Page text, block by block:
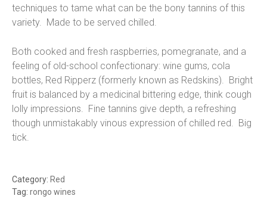
techniques to tame what can be the bony tannins of this
variety. Made to be served chilled.
Both cooked and fresh raspberries, pomegranate, and a
feeling of old-school confectionary: wine gums, cola
bottles, Red Ripperz (formerly known as Redskins). Bright
fruit is balanced by a medicinal bittering edge, think cough
lolly impressions. Fine tannins give depth, a refreshing
though unmistakably vinous expression of chilled red. Big
tick.
Category: Red
Tag: rongo wines